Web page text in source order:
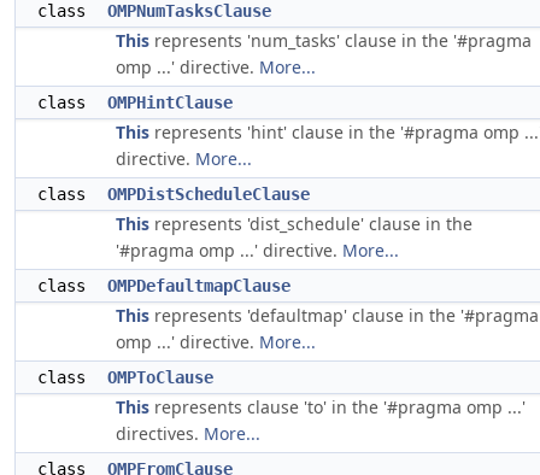
class OMPNumTasksClause
This represents 'num_tasks' clause in the '#pragma
omp ...' directive. More...
class OMPHintClause
This represents 'hint' clause in the '#pragma omp
directive. More...
class OMPDistScheduleClause
This represents 'dist_schedule' clause in the
'#pragma omp ...' directive. More...
class OMPDefaultmapClause
This represents 'defaultmap' clause in the '#pragma
omp ...' directive. More...
class OMPToClause
This represents clause 'to' in the '#pragma omp ...'
directives. More...
class OMPFromClause